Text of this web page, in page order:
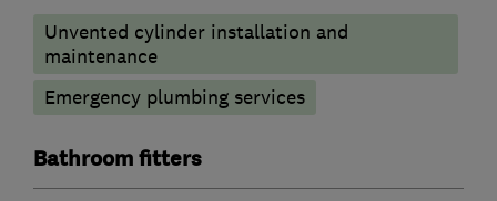
Unvented cylinder installation and
maintenance
Emergency plumbing services
Bathroom fitters